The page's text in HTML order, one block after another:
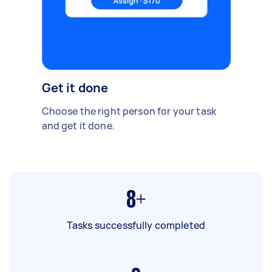
Get it done
Choose the right person for your task
and get it done.
8+
Tasks successfully completed